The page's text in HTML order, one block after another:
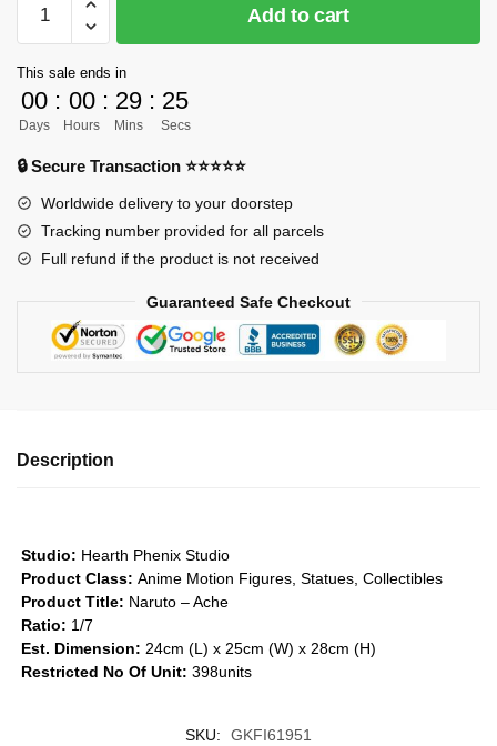
Naruto
Figures
Nagato
(Pain)
quantity
Add to cart
This sale ends in
00
Days
: 00
Hours
: 29
Mins
: 24
Secs
🔒 Secure Transaction ⭐⭐⭐⭐⭐
Worldwide delivery to your doorstep
Tracking number provided for all parcels
Full refund if the product is not received
Guaranteed Safe Checkout
Description
Studio: Hearth Phenix Studio
Product Class: Anime Motion Figures, Statues, Collectibles
Product Title: Naruto – Ache
Ratio: 1/7
Est. Dimension: 24cm (L) x 25cm (W) x 28cm (H)
Restricted No Of Unit: 398units
SKU:
GKFI61951